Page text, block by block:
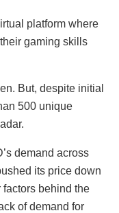
platform where
gaming skills
But, despite initial
500 unique
demand across
its price down
behind the
of demand for